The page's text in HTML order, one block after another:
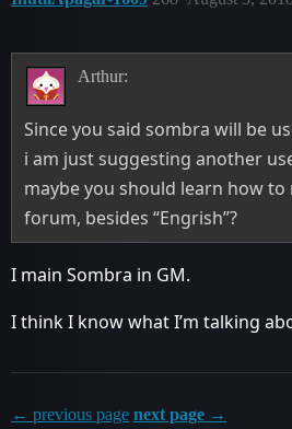
Arthur:
Since you said sombra will be
i am just suggesting another
maybe you should learn how
forum, besides “Engrish”?
I main Sombra in GM.
I think I know what I’m talking
← previous page next page →